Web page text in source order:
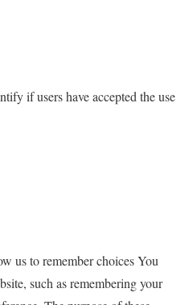
if users have accepted the use
us to remember choices You
such as remembering your